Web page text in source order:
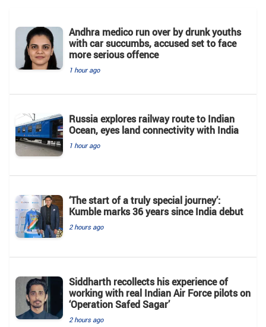
Andhra medico run over by drunk youths
with car succumbs, accused set to face
more serious offence
1 hour ago
Russia explores railway route to Indian
Ocean, eyes land connectivity with India
1 hour ago
‘The start of a truly special journey’:
Kumble marks 36 years since India debut
2 hours ago
Siddharth recollects his experience of
working with real Indian Air Force pilots on
‘Operation Safed Sagar’
2 hours ago